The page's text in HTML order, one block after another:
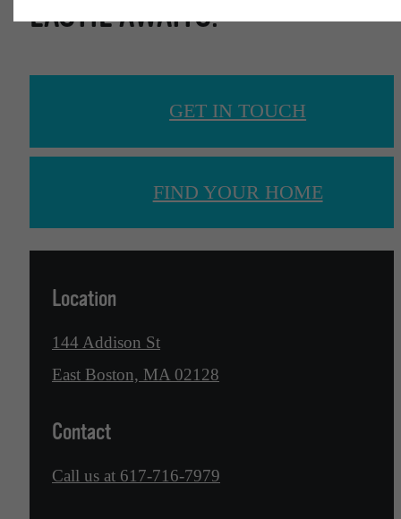
EASTIE AWAITS.
GET IN TOUCH
FIND YOUR HOME
Location
144 Addison St
East Boston, MA 02128
Contact
Call us at 617-716-7979